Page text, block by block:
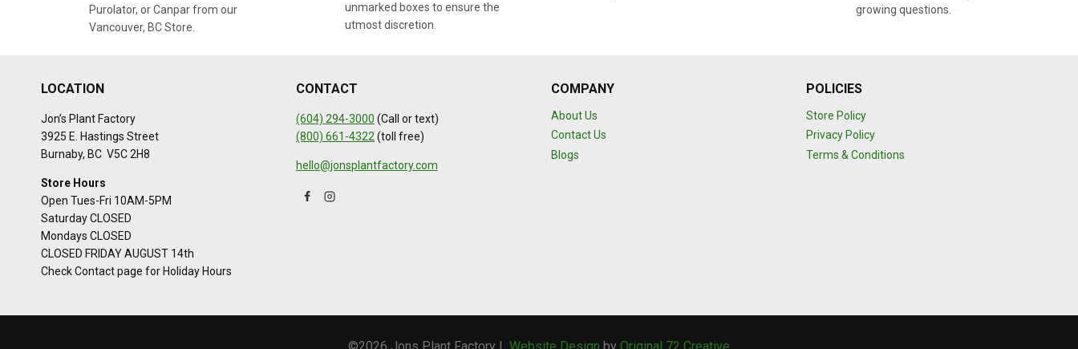
Purolator, or Canpar from our
Vancouver, BC Store.
unmarked boxes to ensure the
utmost discretion.
growing questions.
LOCATION
Jon’s Plant Factory
3925 E. Hastings Street
Burnaby, BC V5C 2H8
Store Hours
Open Tues-Fri 10AM-5PM
Saturday CLOSED
Mondays CLOSED
CLOSED FRIDAY AUGUST 14th
Check Contact page for Holiday Hours
CONTACT
(604) 294-3000 (Call or text)
(800) 661-4322 (toll free)
hello@jonsplantfactory.com
COMPANY
About Us
Contact Us
Blogs
POLICIES
Store Policy
Privacy Policy
Terms & Conditions